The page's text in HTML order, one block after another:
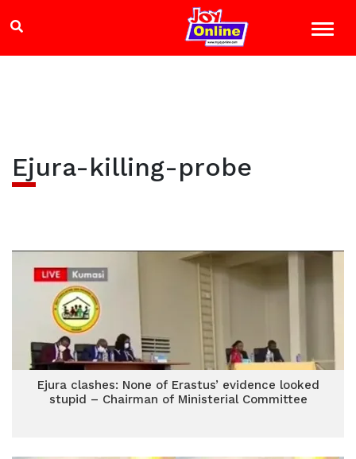
Ejura-killing-probe
Ejura clashes: None of Erastus’ evidence looked
stupid – Chairman of Ministerial Committee